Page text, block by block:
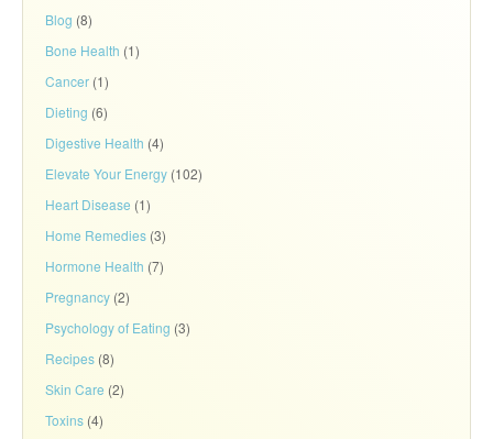
Blog (8)
Bone Health (1)
Cancer (1)
Dieting (6)
Digestive Health (4)
Elevate Your Energy (102)
Heart Disease (1)
Home Remedies (3)
Hormone Health (7)
Pregnancy (2)
Psychology of Eating (3)
Recipes (8)
Skin Care (2)
Toxins (4)